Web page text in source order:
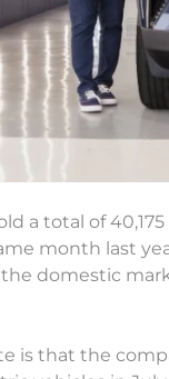
a total of
month last
the domestic
is that the